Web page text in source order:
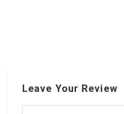
Leave Your Review